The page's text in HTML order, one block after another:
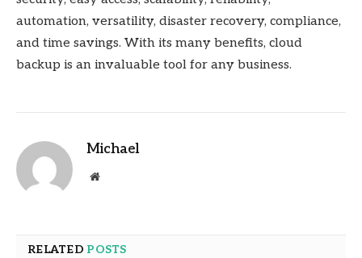
automation, versatility, disaster recovery, compliance,
and time savings. With its many benefits, cloud
backup is an invaluable tool for any business.
Michael
Website
RELATED POSTS